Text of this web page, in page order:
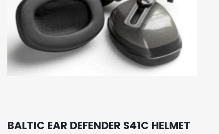
BALTIC EAR DEFENDER S41C HELMET